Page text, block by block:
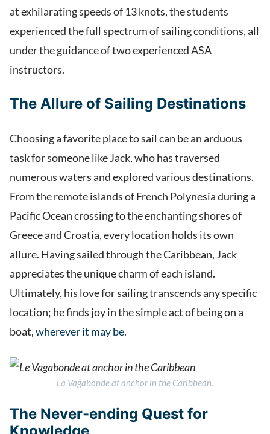
at exhilarating speeds of 13 knots, the students
experienced the full spectrum of sailing conditions, all
under the guidance of two experienced ASA
instructors.
The Allure of Sailing Destinations
Choosing a favorite place to sail can be an arduous
task for someone like Jack, who has traversed
numerous waters and explored various destinations.
From the remote islands of French Polynesia during a
Pacific Ocean crossing to the enchanting shores of
Greece and Croatia, every location holds its own
allure. Having sailed through the Caribbean, Jack
appreciates the unique charm of each island.
Ultimately, his love for sailing transcends any specific
location; he finds joy in the simple act of being on a
boat,wherever it may be.
La Vagabondeat anchor in the Caribbean.
The Never-ending Quest for